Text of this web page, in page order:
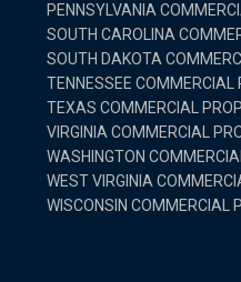
PENNSYLVANIA
SOUTH CAROLINA
SOUTH DAKOTA
TENNESSEE COMMERCIAL
TEXAS COMMERCIAL
VIRGINIA COMMERCIAL
WASHINGTON
WEST VIRGINIA
WISCONSIN COMMERCIAL